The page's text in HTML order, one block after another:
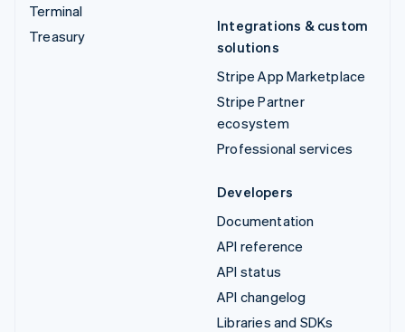
Terminal
Treasury
Integrations & custom
solutions
Stripe App Marketplace
Stripe Partner
ecosystem
Professional services
Developers
Documentation
API reference
API status
API changelog
Libraries and SDKs